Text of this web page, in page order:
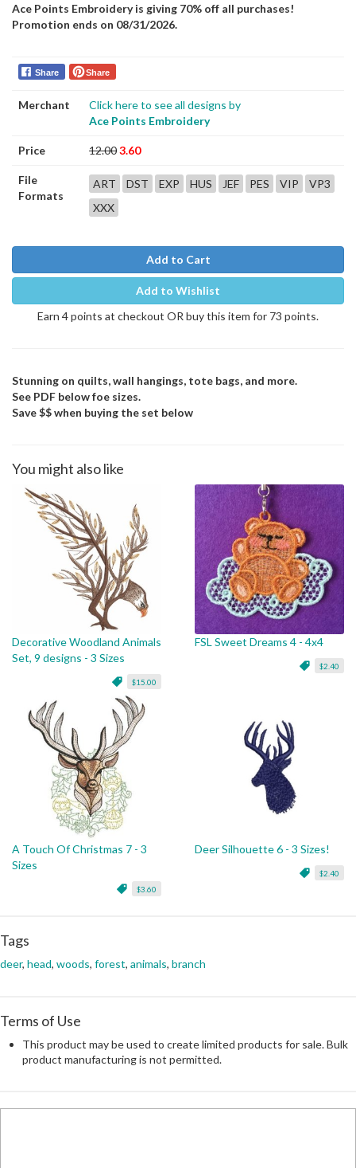
Ace Points Embroidery is giving 70% off all purchases!
Promotion ends on 08/31/2026.
Share Share
Merchant
Click here to see all designs by
Ace Points Embroidery
Price 12.003.60
File
Formats
ART DST EXP HUS JEF PES VIP
VP3
XXX
Add to Cart
Add to Wishlist
Earn 4 points at checkout OR buy this item for 73 points.
Stunning on quilts, wall hangings, tote bags, and more.
See PDF below foe sizes.
Save $$ when buying the set below
You might also like
Decorative Woodland Animals
Set, 9 designs - 3 Sizes
$15.00
FSL Sweet Dreams 4 - 4x4
$2.40
A Touch Of Christmas 7 - 3
Sizes
$3.60
Deer Silhouette 6 - 3 Sizes!
$2.40
Tags
deer, head, woods, forest, animals, branch
Terms of Use
This product may be used to create limited products for sale. Bulk
product manufacturing is not permitted.